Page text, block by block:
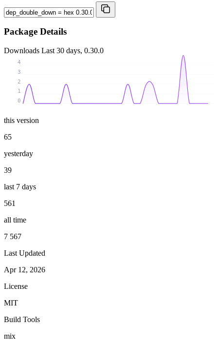
Package Details
Downloads Last 30 days, 0.30.0
0
1
2
3
4
this version
65
yesterday
39
last 7 days
561
all time
7 567
Last Updated
Apr 12, 2026
License
MIT
Build Tools
mix